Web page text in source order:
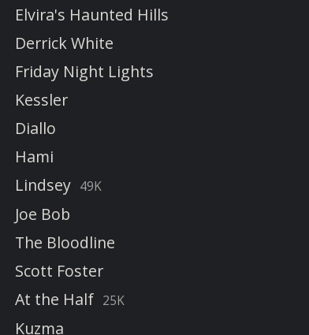
Elvira's Haunted Hills
Derrick White
Friday Night Lights
Kessler
Diallo
Hami
Lindsey 49K
Joe Bob
The Bloodline
Scott Foster
At the Half 25K
Kuzma